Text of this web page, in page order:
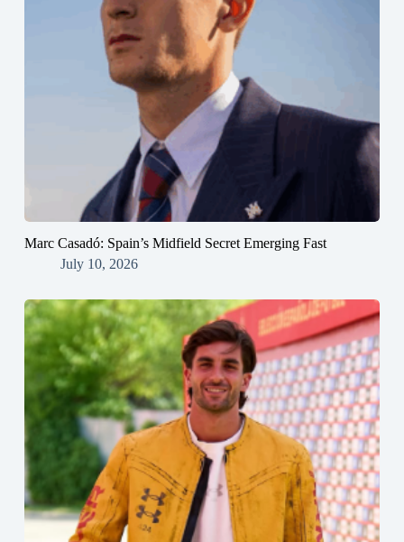
Marc Casadó: Spain’s Midfield Secret Emerging Fast
July 10, 2026